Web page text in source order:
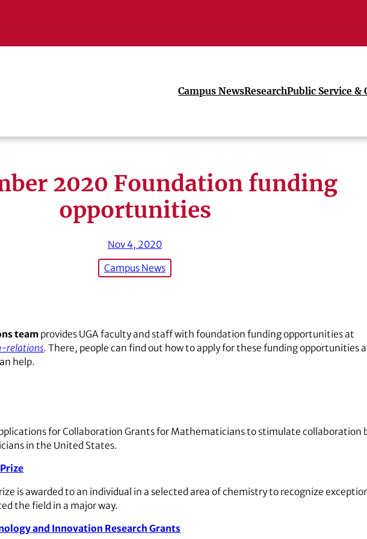
Campus NewsResearchPublic Service &
2020 Foundation funding
opportunities
Nov 4, 2020
Campus News
teamprovides UGA faculty and staff with foundation funding opportunities at
relations. There, people can find out how to apply for these funding opportunities
help.
for Collaboration Grants for Mathematicians to stimulate collaboration
in the United States.
is awarded to an individual in a selected area of chemistry to recognize
the field in a major way.
and Innovation Research Grants